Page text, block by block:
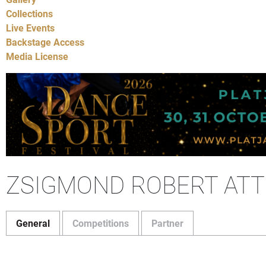
Collections
Live Events
Backstage Access
Media License
ZSIGMOND ROBERT
General Competitions Partner